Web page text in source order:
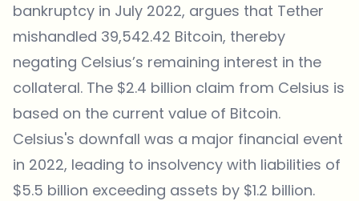
bankruptcy in July 2022, argues that Tether
mishandled 39,542.42 Bitcoin, thereby
negating Celsius’s remaining interest in the
collateral. The $2.4 billion claim from Celsius is
based on the current value of Bitcoin.
Celsius's downfall was a major financial event
in 2022, leading to insolvency with liabilities of
$5.5 billion exceeding assets by $1.2 billion.